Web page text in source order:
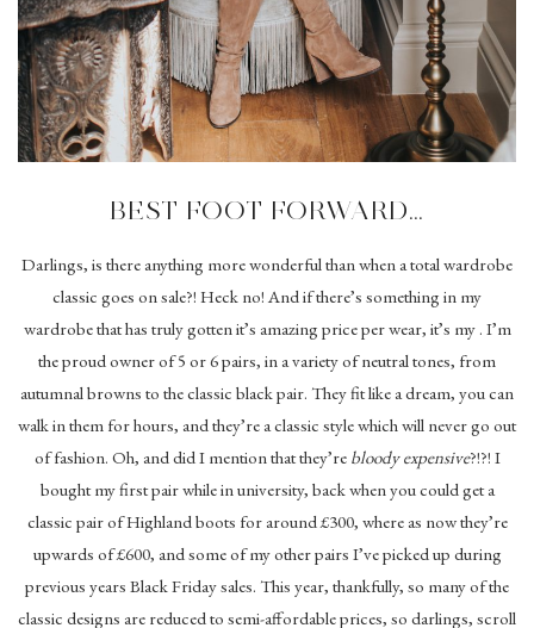
BEST FOOT FORWARD…
Darlings, is there anything more wonderful than when a total wardrobe
classic goes on sale?! Heck no! And if there’s something in my
wardrobe that has truly gotten it’s amazing price per wear, it’s my . I’m
the proud owner of 5 or 6 pairs, in a variety of neutral tones, from
autumnal browns to the classic black pair. They fit like a dream, you can
walk in them for hours, and they’re a classic style which will never go out
of fashion. Oh, and did I mention that they’re bloody expensive?!?! I
bought my first pair while in university, back when you could get a
classic pair of Highland boots for around £300, where as now they’re
upwards of £600, and some of my other pairs I’ve picked up during
previous years Black Friday sales. This year, thankfully, so many of the
classic designs are reduced to semi-affordable prices, so darlings, scroll